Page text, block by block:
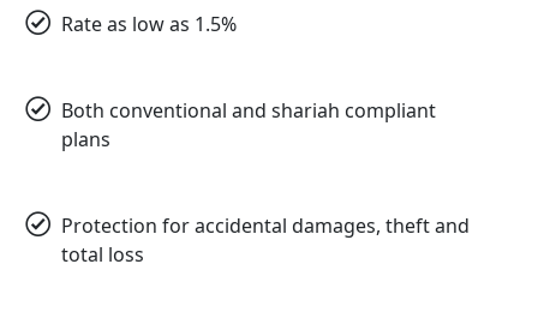
Rate as low as 1.5%
Both conventional and shariah compliant
plans
Protection for accidental damages, theft and
total loss